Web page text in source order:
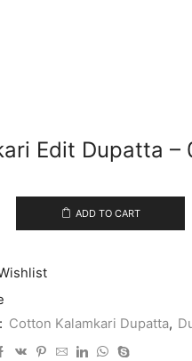
Edit Dupatta –
ADD TO CART
Cotton Kalamkari Dupatta,